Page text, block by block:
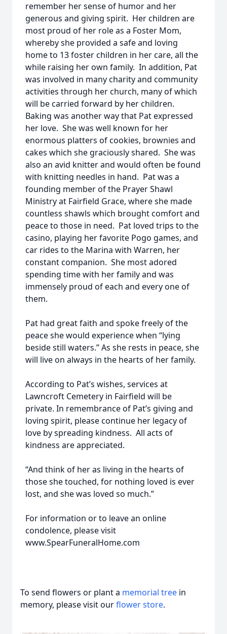
remember her sense of humor and her
generous and giving spirit. Her children are
most proud of her role as a Foster Mom,
whereby she provided a safe and loving
home to 13 foster children in her care, all the
while raising her own family. In addition, Pat
was involved in many charity and community
activities through her church, many of which
will be carried forward by her children.
Baking was another way that Pat expressed
her love. She was well known for her
enormous platters of cookies, brownies and
cakes which she graciously shared. She was
also an avid knitter and would often be found
with knitting needles in hand. Pat was a
founding member of the Prayer Shawl
Ministry at Fairfield Grace, where she made
countless shawls which brought comfort and
peace to those in need. Pat loved trips to the
casino, playing her favorite Pogo games, and
car rides to the Marina with Warren, her
constant companion. She most adored
spending time with her family and was
immensely proud of each and every one of
them.
Pat had great faith and spoke freely of the
peace she would experience when “lying
beside still waters.” As she rests in peace, she
will live on always in the hearts of her family.
According to Pat’s wishes, services at
Lawncroft Cemetery in Fairfield will be
private. In remembrance of Pat’s giving and
loving spirit, please continue her legacy of
love by spreading kindness. All acts of
kindness are appreciated.
“And think of her as living in the hearts of
those she touched, for nothing loved is ever
lost, and she was loved so much.”
For information or to leave an online
condolence, please visit
www.SpearFuneralHome.com
To send flowers or plant a memorial tree in
memory, please visit ourflower store.